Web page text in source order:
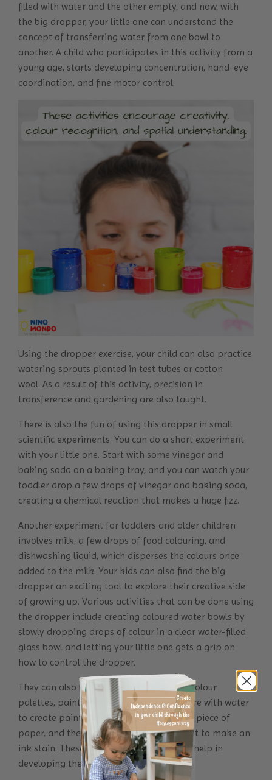
filled with water and the other empty, and now, with
the big dropper, your little one can understand the
concept of transferring water from one bowl to
another. A child who participates in this activity from a
young age, starts developing concentration, hand-eye
coordination, and fine motor control.
Using the dropper exercise, your child can also practice
watering sprouts planted in test tubes or cotton
wool. As a result of this activity, precision in
transference and gardening are also taught.
There is also the fun of using this dropper in small
scientific experiments. You can do a short experiment
with your little one. Start with some vinegar and
baking soda on a baking tray, and you can watch your
toddler drop a few drops of vinegar and baking soda,
creating a chemical reaction that makes a huge fizz.
Another experiment for toddlers and older children
involves milk, a few drops of food colouring, and
dishwashing liquid, which disperses the colours once
added to the milk. Your kids can also find the big
dropper an exciting tool to explore their creative side
of growing up. Various activities that can be done using
the dropper include creating coloured water bowls by
slowly dropping drops of colour in a clear water-filled
glass bowl and letting your little one gets a grip on
how to control the dropper.
They can also use it to drop colours into colour
palettes, paint on a paper towel, mix ochre with water
to create paint, drop water onto a folded piece of
paper, and then fold and squash the paint to make an
ink stain. These fine motor skill activities help in
developing the hand and finger muscles.